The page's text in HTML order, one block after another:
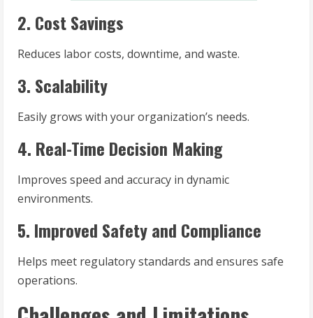
2. Cost Savings
Reduces labor costs, downtime, and waste.
3. Scalability
Easily grows with your organization’s needs.
4. Real-Time Decision Making
Improves speed and accuracy in dynamic
environments.
5. Improved Safety and Compliance
Helps meet regulatory standards and ensures safe
operations.